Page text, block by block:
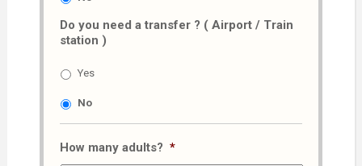
Do you need a transfer ? ( Airport / Train
station )
Yes
No
How many adults? *